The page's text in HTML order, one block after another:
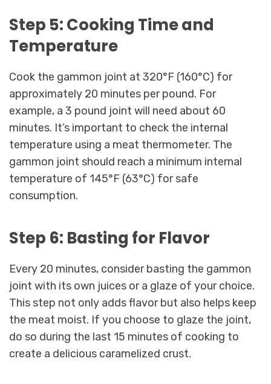
Step 5: Cooking Time and
Temperature
Cook the gammon joint at 320°F (160°C) for
approximately 20 minutes per pound. For
example, a 3 pound joint will need about 60
minutes. It’s important to check the internal
temperature using a meat thermometer. The
gammon joint should reach a minimum internal
temperature of 145°F (63°C) for safe
consumption.
Step 6: Basting for Flavor
Every 20 minutes, consider basting the gammon
joint with its own juices or a glaze of your choice.
This step not only adds flavor but also helps keep
the meat moist. If you choose to glaze the joint,
do so during the last 15 minutes of cooking to
create a delicious caramelized crust.